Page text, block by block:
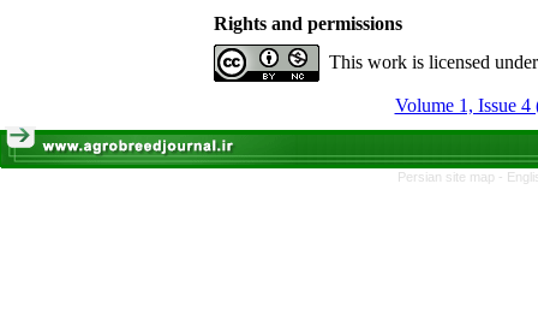
Rights and permissions
This work is licensed
Volume 1, Issue 4
Persian site map -